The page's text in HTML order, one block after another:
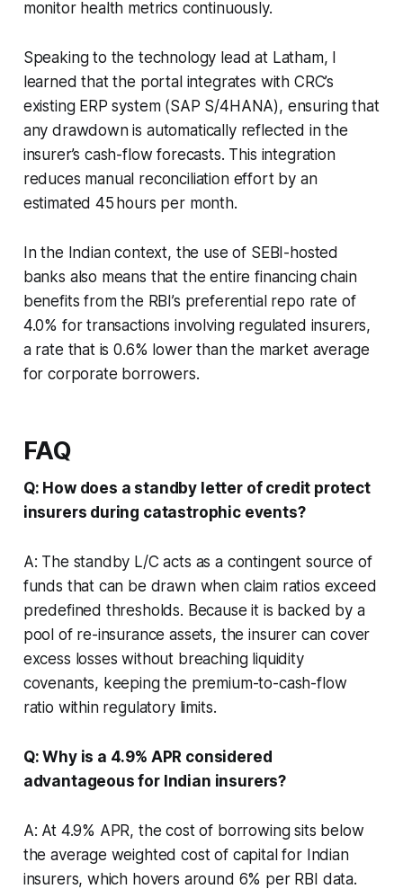
monitor health metrics continuously.
Speaking to the technology lead at Latham, I
learned that the portal integrates with CRC’s
existing ERP system (SAP S/4HANA), ensuring that
any drawdown is automatically reflected in the
insurer’s cash-flow forecasts. This integration
reduces manual reconciliation effort by an
estimated 45 hours per month.
In the Indian context, the use of SEBI-hosted
banks also means that the entire financing chain
benefits from the RBI’s preferential repo rate of
4.0% for transactions involving regulated insurers,
a rate that is 0.6% lower than the market average
for corporate borrowers.
FAQ
Q: How does a standby letter of credit protect
insurers during catastrophic events?
A: The standby L/C acts as a contingent source of
funds that can be drawn when claim ratios exceed
predefined thresholds. Because it is backed by a
pool of re-insurance assets, the insurer can cover
excess losses without breaching liquidity
covenants, keeping the premium-to-cash-flow
ratio within regulatory limits.
Q: Why is a 4.9% APR considered
advantageous for Indian insurers?
A: At 4.9% APR, the cost of borrowing sits below
the average weighted cost of capital for Indian
insurers, which hovers around 6% per RBI data.